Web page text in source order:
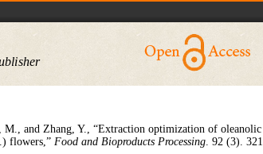
and Zhang, Y., “Extraction optimization of
flowers,” Food and Bioproducts Processing. 92 (3).